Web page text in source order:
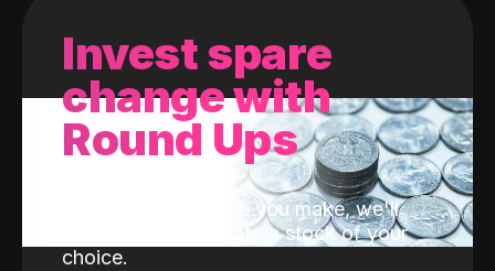
Invest spare
change with
Round Ups
With every purchase you make, we'll
invest the change into a stock of your
choice.